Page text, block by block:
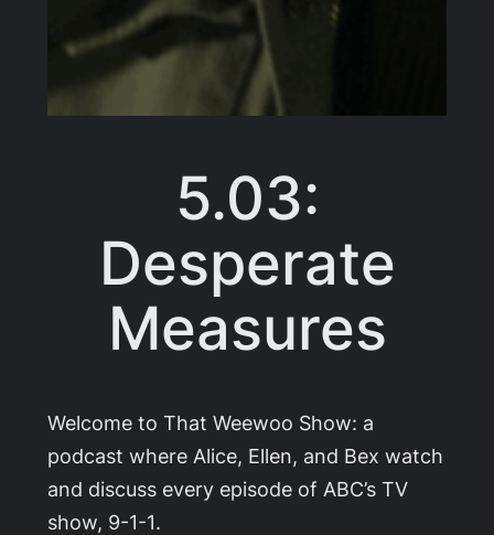
5.03:
Desperate
Measures
Welcome to That Weewoo Show: a
podcast where Alice, Ellen, and Bex watch
and discuss every episode of ABC’s TV
show, 9-1-1.